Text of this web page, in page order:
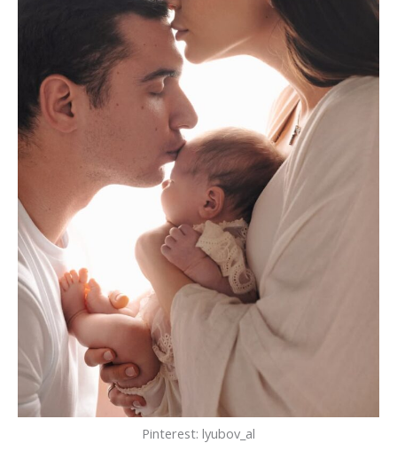
Pinterest: lyubov_al